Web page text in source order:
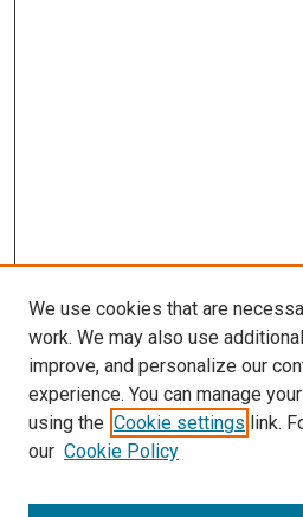
We use cookies that are
work. We may also use
improve, and personalize our
experience. You can manage
using the Cookie settings link.
our Cookie Policy